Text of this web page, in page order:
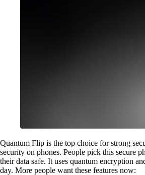
Quantum Flip is the top choice for strong
security on phones. People pick this secure
their data safe. It uses quantum encryption
day. More people want these features now: